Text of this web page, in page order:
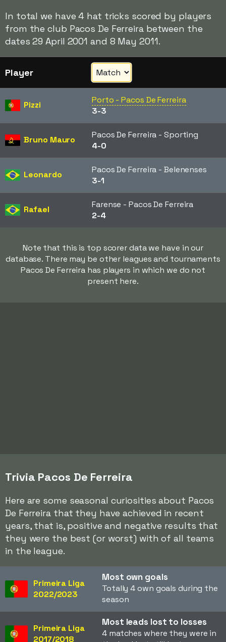
In total we have 4 hat tricks scored by players
from the club Pacos De Ferreira between the
dates 29 April 2001 and 8 May 2011.
Player
Pizzi
Porto - Pacos De Ferreira
3-3
Bruno Mauro
Pacos De Ferreira - Sporting
4-0
Leonardo
Pacos De Ferreira - Belenenses
3-1
Rafael
Farense - Pacos De Ferreira
2-4
Note that this is top scorer data we have in our
database. There may be other leagues and tournaments
Pacos De Ferreira has players in which we do not
present here.
Trivia Pacos De Ferreira
Here are some seasonal curiosities about Pacos
De Ferreira that they have achieved in recent
years, that is, positive and negative results that
they were the best (or worst) with of all teams
in the league.
Primeira Liga
2022/2023
Most own goals
Totally 4 own goals during the
season
Primeira Liga
2017/2018
Most leads lost to losses
4 matches where they were in